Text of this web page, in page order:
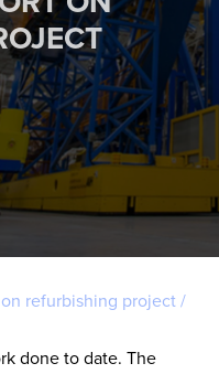
refurbishing project
done to date. The